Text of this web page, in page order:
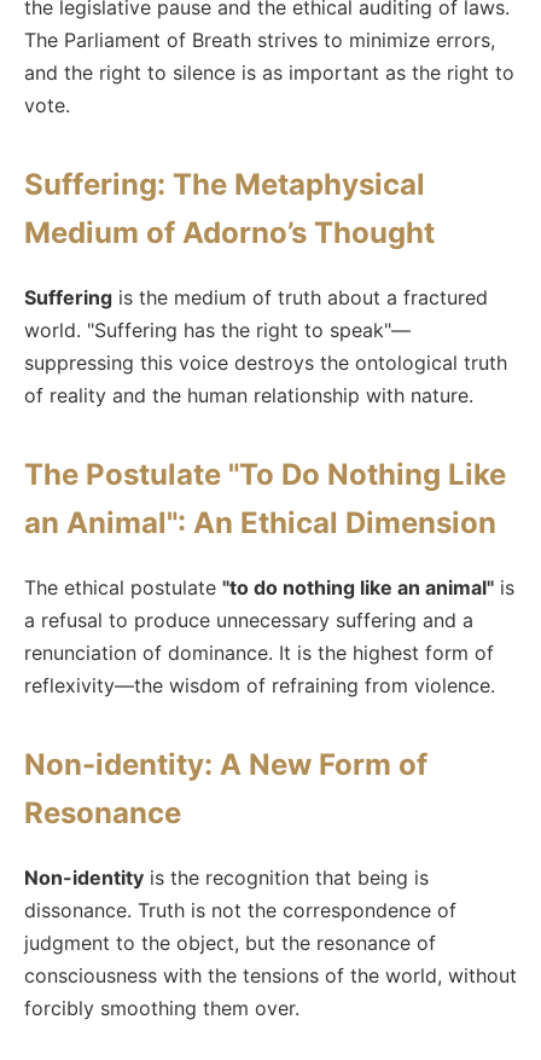
the legislative pause and the ethical auditing of laws.
The Parliament of Breath strives to minimize errors,
and the right to silence is as important as the right to
vote.
Suffering: The Metaphysical
Medium of Adorno’s Thought
Suffering is the medium of truth about a fractured
world. "Suffering has the right to speak"—
suppressing this voice destroys the ontological truth
of reality and the human relationship with nature.
The Postulate "To Do Nothing Like
an Animal": An Ethical Dimension
The ethical postulate "to do nothing like an animal" is
a refusal to produce unnecessary suffering and a
renunciation of dominance. It is the highest form of
reflexivity—the wisdom of refraining from violence.
Non-identity: A New Form of
Resonance
Non-identity is the recognition that being is
dissonance. Truth is not the correspondence of
judgment to the object, but the resonance of
consciousness with the tensions of the world, without
forcibly smoothing them over.